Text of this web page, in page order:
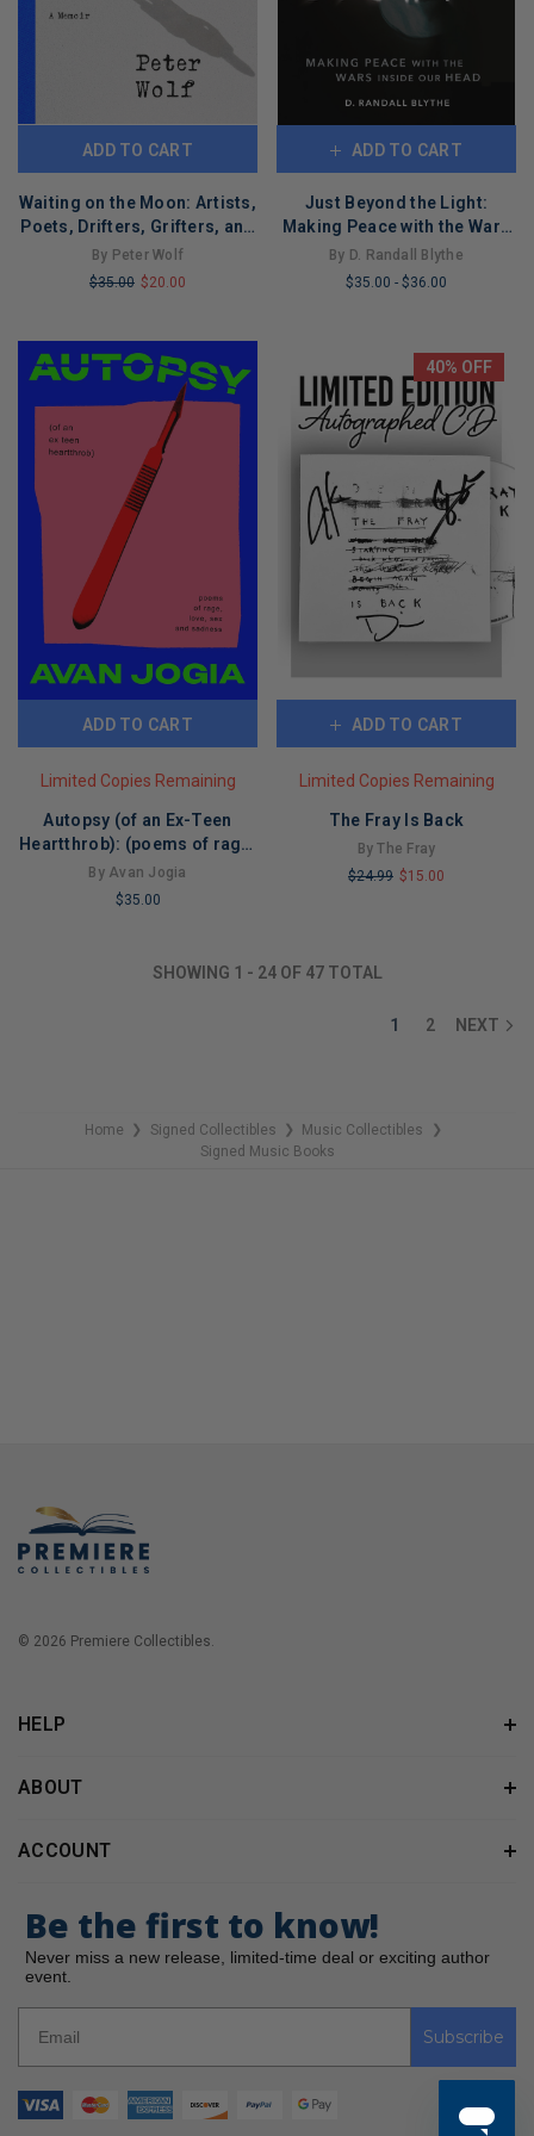
ADD TO CART
Waiting on the Moon: Artists,
Poets, Drifters, Grifters, and
Goddesses
By Peter Wolf
$35.00 $20.00
COPIES
REMAINING
ADD TO CART
Just Beyond the Light:
Making Peace with the Wars
Inside Our Head
By D. Randall Blythe
$35.00 - $36.00
ADD TO CART
Limited Copies Remaining
Autopsy (of an Ex-Teen
Heartthrob): (poems of rage,
love, sex, and sadness)
By Avan Jogia
$35.00
40% OFF
ADD TO CART
Limited Copies Remaining
The Fray Is Back
By The Fray
$24.99 $15.00
SHOWING 1 - 24OF 47TOTAL
1 2 NEXT
Home ❯ Signed Collectibles ❯ Music Collectibles ❯
Signed Music Books
© 2026 Premiere Collectibles.
HELP
ABOUT
ACCOUNT
Be the first to know!
Never miss a new release, limited-time deal or exciting author
event.
Subscribe